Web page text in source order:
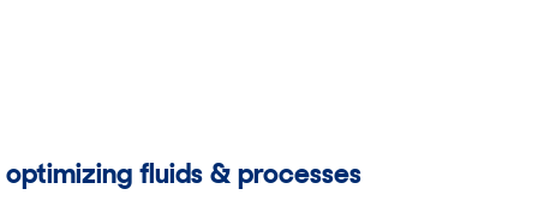
fluids & processes